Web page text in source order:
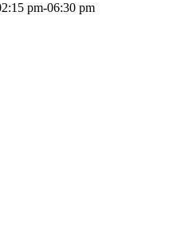
pm-06:30 pm